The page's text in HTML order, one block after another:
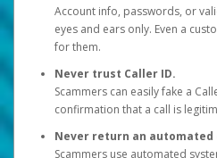
Account info, passwords, or
eyes and ears only. Even a
for them.
Never trust Caller ID.
Scammers can easily fake a
confirmation that a call is
Never return an automated
Scammers use automated